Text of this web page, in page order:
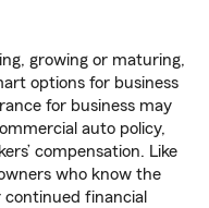
growing or maturing,
options for business
for business may
auto policy,
compensation. Like
who know the
financial